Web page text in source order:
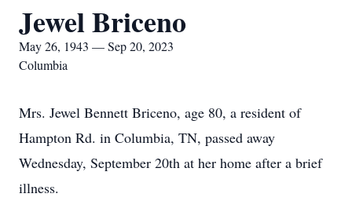
Jewel Briceno
May 26, 1943 — Sep 20, 2023
Columbia
Mrs. Jewel Bennett Briceno, age 80, a resident of
Hampton Rd. in Columbia, TN, passed away
Wednesday, September 20th at her home after a brief
illness.